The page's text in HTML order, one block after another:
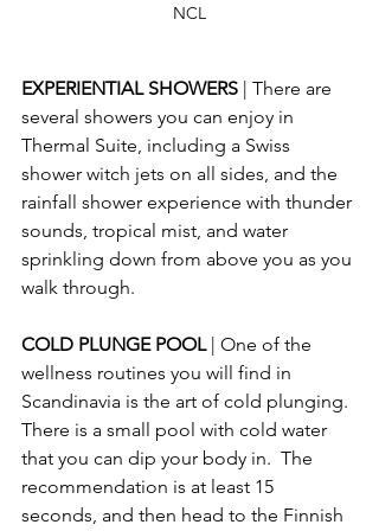
NCL
EXPERIENTIAL SHOWERS
| There are
several showers you can enjoy in
Thermal Suite, including a Swiss
shower witch jets on all sides, and the
rainfall shower experience with thunder
sounds, tropical mist, and water
sprinkling down from above you as you
walk through.
COLD PLUNGE POOL | One of the
wellness routines you will find in
Scandinavia is the art of cold plunging.
There is a small pool with cold water
that you can dip your body in.  The
recommendation is at least 15
seconds, and then head to the Finnish